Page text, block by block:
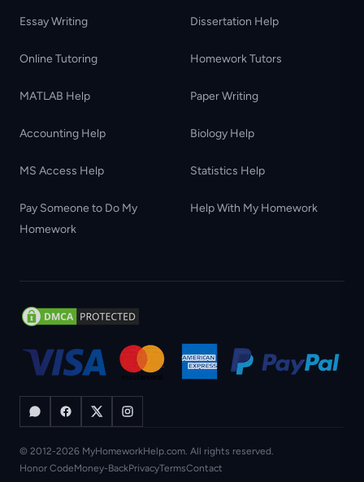
Essay Writing Dissertation Help
Online Tutoring Homework Tutors
MATLAB Help Paper Writing
Accounting Help Biology Help
MS Access Help Statistics Help
Pay Someone to Do My
Homework
Help With My Homework
© 2012-2026 MyHomeworkHelp.com. All rights reserved.
Honor CodeMoney-BackPrivacyTermsContact